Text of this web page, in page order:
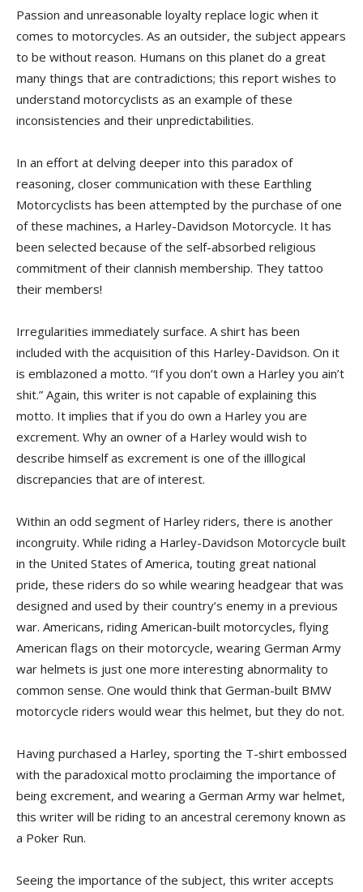
Passion and unreasonable loyalty replace logic when it
comes to motorcycles. As an outsider, the subject appears
to be without reason. Humans on this planet do a great
many things that are contradictions; this report wishes to
understand motorcyclists as an example of these
inconsistencies and their unpredictabilities.
In an effort at delving deeper into this paradox of
reasoning, closer communication with these Earthling
Motorcyclists has been attempted by the purchase of one
of these machines, a Harley-Davidson Motorcycle. It has
been selected because of the self-absorbed religious
commitment of their clannish membership. They tattoo
their members!
Irregularities immediately surface. A shirt has been
included with the acquisition of this Harley-Davidson. On it
is emblazoned a motto. “If you don’t own a Harley you ain’t
shit.” Again, this writer is not capable of explaining this
motto. It implies that if you do own a Harley you are
excrement. Why an owner of a Harley would wish to
describe himself as excrement is one of the illlogical
discrepancies that are of interest.
Within an odd segment of Harley riders, there is another
incongruity. While riding a Harley-Davidson Motorcycle built
in the United States of America, touting great national
pride, these riders do so while wearing headgear that was
designed and used by their country’s enemy in a previous
war. Americans, riding American-built motorcycles, flying
American flags on their motorcycle, wearing German Army
war helmets is just one more interesting abnormality to
common sense. One would think that German-built BMW
motorcycle riders would wear this helmet, but they do not.
Having purchased a Harley, sporting the T-shirt embossed
with the paradoxical motto proclaiming the importance of
being excrement, and wearing a German Army war helmet,
this writer will be riding to an ancestral ceremony known as
a Poker Run.
Seeing the importance of the subject, this writer accepts